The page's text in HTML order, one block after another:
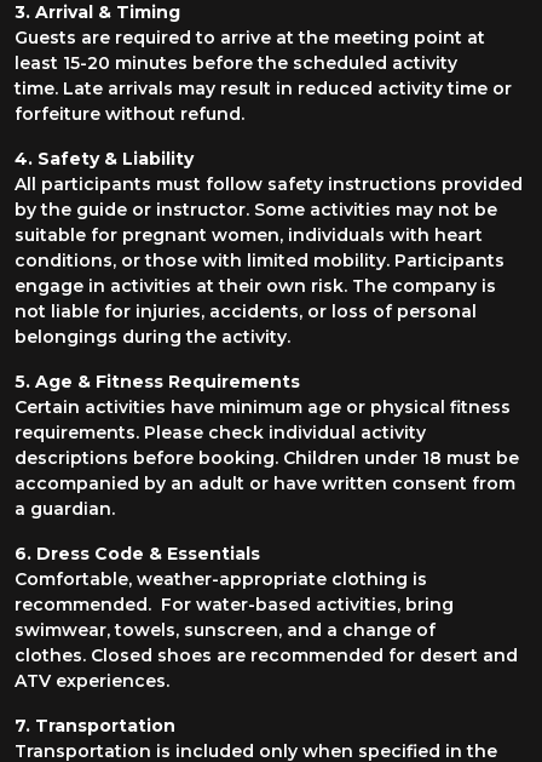
3. Arrival & Timing
Guests are required to arrive at the meeting point at
least 15-20 minutes before the scheduled activity
time. Late arrivals may result in reduced activity time or
forfeiture without refund.
4. Safety & Liability
All participants must follow safety instructions provided
by the guide or instructor. Some activities may not be
suitable for pregnant women, individuals with heart
conditions, or those with limited mobility. Participants
engage in activities at their own risk. The company is
not liable for injuries, accidents, or loss of personal
belongings during the activity.
5. Age & Fitness Requirements
Certain activities have minimum age or physical fitness
requirements. Please check individual activity
descriptions before booking. Children under 18 must be
accompanied by an adult or have written consent from
a guardian.
6. Dress Code & Essentials
Comfortable, weather-appropriate clothing is
recommended. For water-based activities, bring
swimwear, towels, sunscreen, and a change of
clothes. Closed shoes are recommended for desert and
ATV experiences.
7. Transportation
Transportation is included only when specified in the